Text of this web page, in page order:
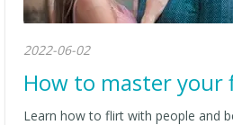
2022-06-02
How to master your
Learn how to flirt with people and